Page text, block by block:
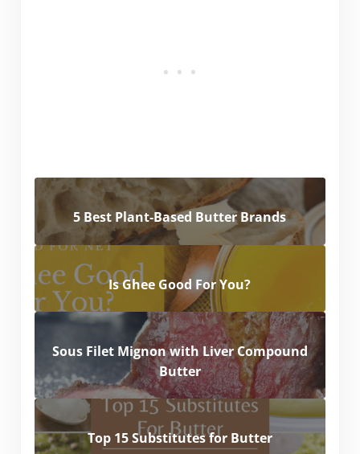
5 Best Plant-Based Butter Brands
Is Ghee Good For You?
Sous Filet Mignon with Liver Compound
Butter
Top 15 Substitutes for Butter